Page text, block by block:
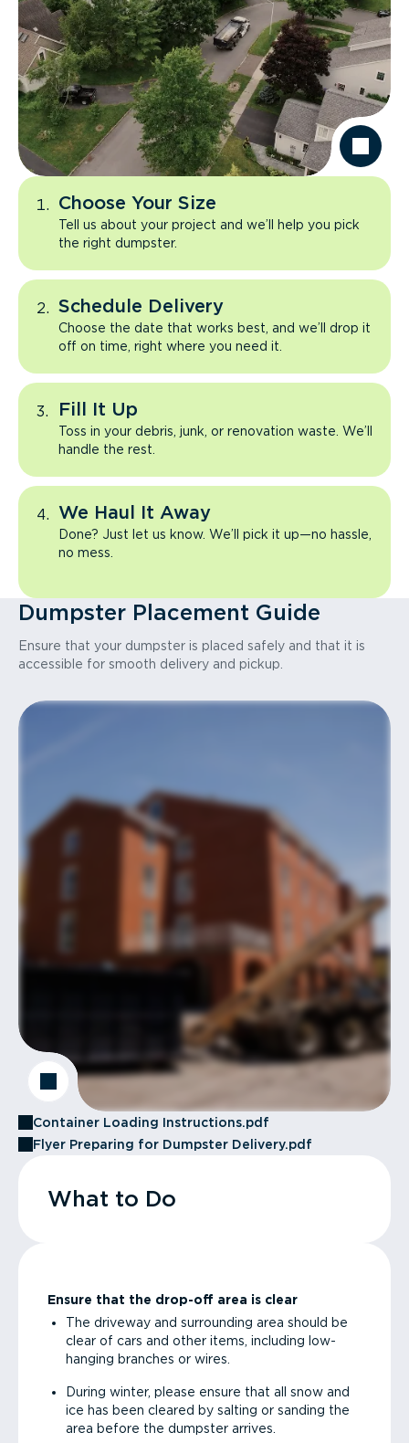
Choose Your Size
Tell us about your project and we’ll help you pick
the right dumpster.
Schedule Delivery
Choose the date that works best, and we’ll drop it
off on time, right where you need it.
Fill It Up
Toss in your debris, junk, or renovation waste. We’ll
handle the rest.
We Haul It Away
Done? Just let us know. We’ll pick it up—no hassle,
no mess.
Dumpster Placement Guide
Ensure that your dumpster is placed safely and that it is
accessible for smooth delivery and pickup.
Container Loading Instructions.pdf
Flyer Preparing for Dumpster Delivery.pdf
What to Do
Ensure that the drop-off area is clear
The driveway and surrounding area should be
clear of cars and other items, including low-
hanging branches or wires.
During winter, please ensure that all snow and
ice has been cleared by salting or sanding the
area before the dumpster arrives.